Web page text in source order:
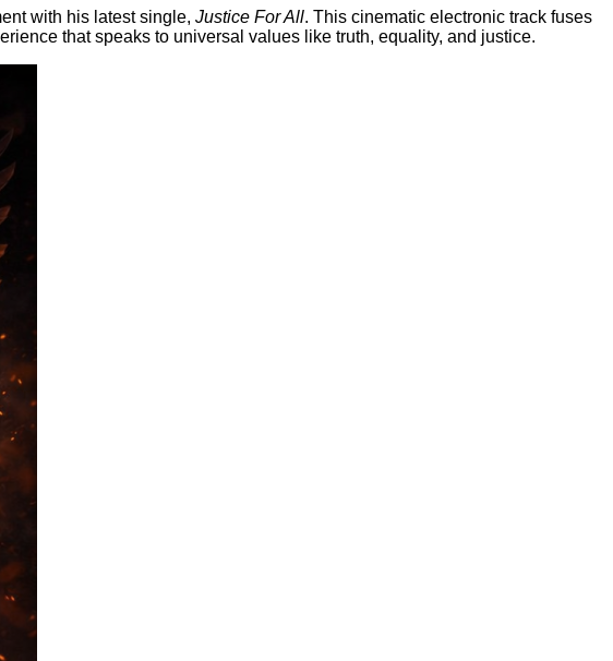
with his latest single, Justice For All. This cinematic electronic track fuses
that speaks to universal values like truth, equality, and justice.